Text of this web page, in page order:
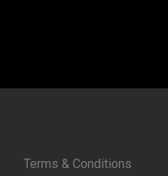
Terms & Conditions